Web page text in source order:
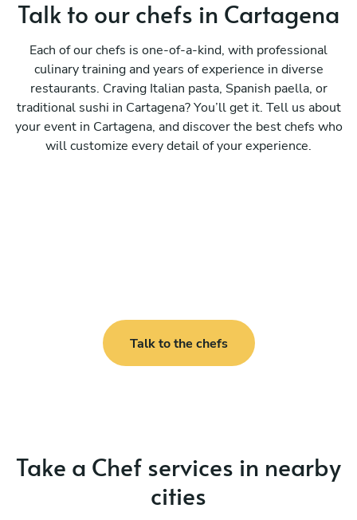
Talk to our chefs in Cartagena
Each of our chefs is one-of-a-kind, with professional
culinary training and years of experience in diverse
restaurants. Craving Italian pasta, Spanish paella, or
traditional sushi in Cartagena? You’ll get it. Tell us about
your event in Cartagena, and discover the best chefs who
will customize every detail of your experience.
Talk to the chefs
Take a Chef services in nearby
cities